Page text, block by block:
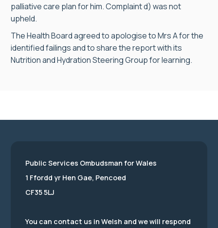
palliative care plan for him. Complaint d) was not
upheld.
The Health Board agreed to apologise to Mrs A for the
identified failings and to share the report with its
Nutrition and Hydration Steering Group for learning.
Public Services Ombudsman for Wales
1 Ffordd yr Hen Gae, Pencoed
CF35 5LJ
You can contact us in Welsh and we will respond